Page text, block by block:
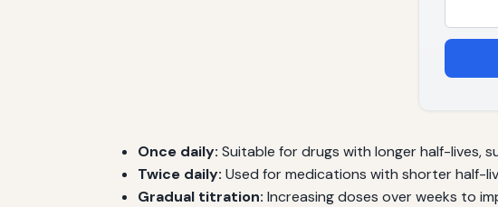
Once daily: Suitable for drugs with longer half-lives,
Twice daily: Used for medications with shorter half-
Gradual titration: Increasing doses over weeks to